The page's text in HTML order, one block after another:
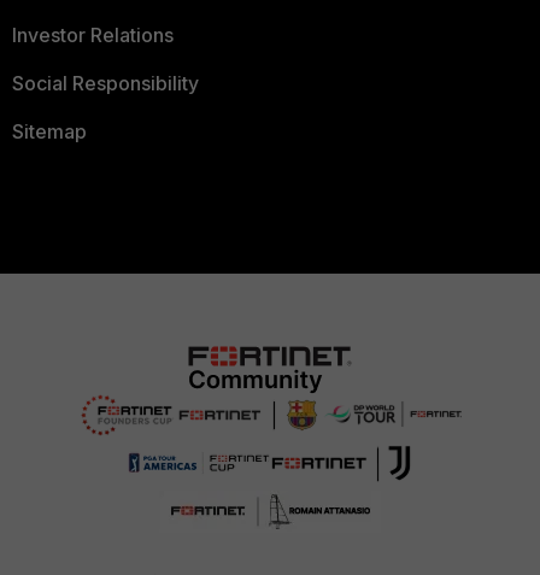
Investor Relations
Social Responsibility
Sitemap